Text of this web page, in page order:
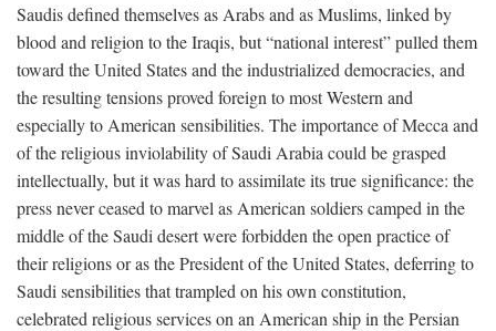
Saudis defined themselves as Arabs and as Muslims, linked by
blood and religion to the Iraqis, but “national interest” pulled them
toward the United States and the industrialized democracies, and
the resulting tensions proved foreign to most Western and
especially to American sensibilities. The importance of Mecca and
of the religious inviolability of Saudi Arabia could be grasped
intellectually, but it was hard to assimilate its true significance: the
press never ceased to marvel as American soldiers camped in the
middle of the Saudi desert were forbidden the open practice of
their religions or as the President of the United States, deferring to
Saudi sensibilities that trampled on his own constitution,
celebrated religious services on an American ship in the Persian